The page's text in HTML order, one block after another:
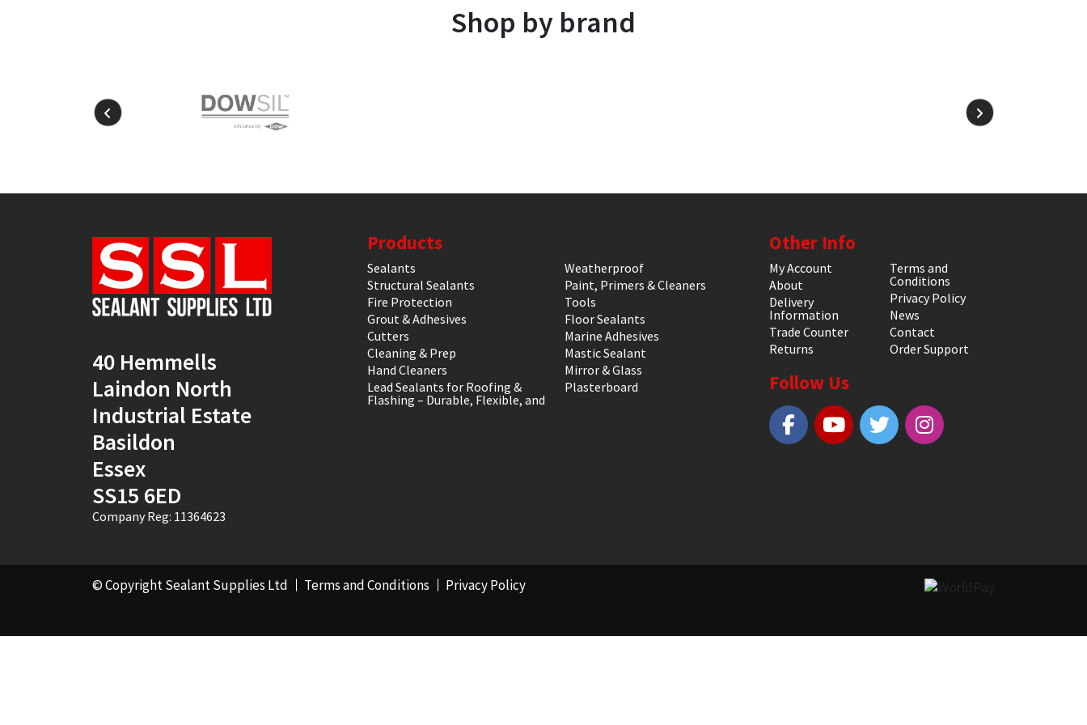
Shop by brand
40 Hemmells
Laindon North
Industrial Estate
Basildon
Essex
SS15 6ED
Company Reg: 11364623
Products
Sealants
Structural Sealants
Fire Protection
Grout & Adhesives
Cutters
Cleaning & Prep
Hand Cleaners
Lead Sealants for Roofing &
Flashing – Durable, Flexible, and
Weatherproof
Paint, Primers & Cleaners
Tools
Floor Sealants
Marine Adhesives
Mastic Sealant
Mirror & Glass
Plasterboard
Other Info
My Account
About
Delivery
Information
Trade Counter
Returns
Terms and
Conditions
Privacy Policy
News
Contact
Order Support
Follow Us
© Copyright Sealant Supplies Ltd Terms and Conditions Privacy Policy